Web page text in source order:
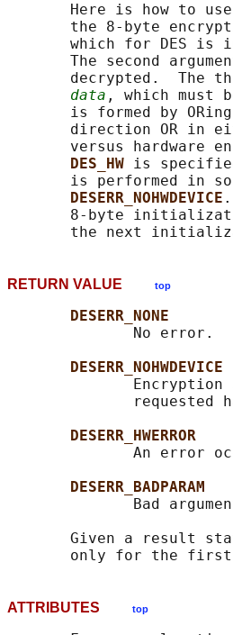
Here is how to
the 8-byte
which for DES is
The second
decrypted.  The
data , which must
is formed by
direction OR in
versus hardware
DES_HW is
is performed in
DESERR_NOHWDEVICE
8-byte
RETURN VALUE top
DESERR_NONE
              No error.
DESERR_NOHWDEVICE
Encryption
requested
DESERR_HWERROR
An error
DESERR_BADPARAM
Bad
Given a result
ATTRIBUTES top